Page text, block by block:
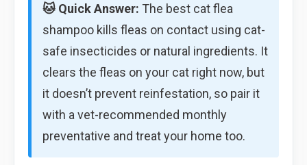
🐱 Quick Answer: The best cat flea
shampoo kills fleas on contact using cat-
safe insecticides or natural ingredients. It
clears the fleas on your cat right now, but
it doesn’t prevent reinfestation, so pair it
with a vet-recommended monthly
preventative and treat your home too.